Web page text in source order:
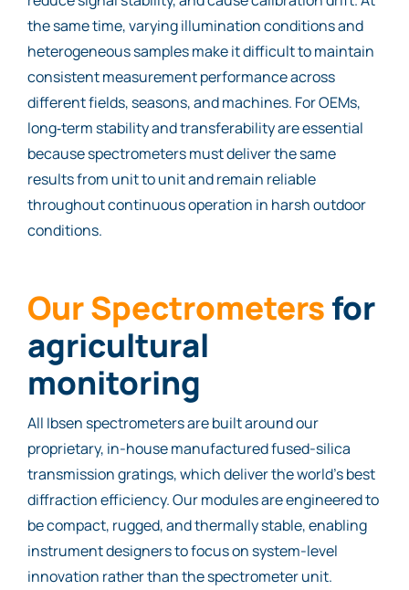
the same time, varying illumination conditions and
heterogeneous samples make it difficult to maintain
consistent measurement performance across
different fields, seasons, and machines. For OEMs,
long‑term stability and transferability are essential
because spectrometers must deliver the same
results from unit to unit and remain reliable
throughout continuous operation in harsh outdoor
conditions.
Our Spectrometersfor
agricultural
monitoring
All Ibsen spectrometers are built around our
proprietary, in-house manufactured fused-silica
transmission gratings, which deliver the world’s best
diffraction efficiency. Our modules are engineered to
be compact, rugged, and thermally stable, enabling
instrument designers to focus on system-level
innovation rather than the spectrometer unit.